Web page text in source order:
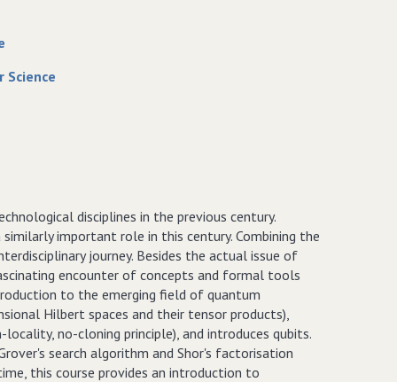
Science
disciplines in the previous century.
important role in this century. Combining the
journey. Besides the actual issue of
encounter of concepts and formal tools
to the emerging field of quantum
Hilbert spaces and their tensor products),
no-cloning principle), and introduces qubits.
search algorithm and Shor's factorisation
this course provides an introduction to